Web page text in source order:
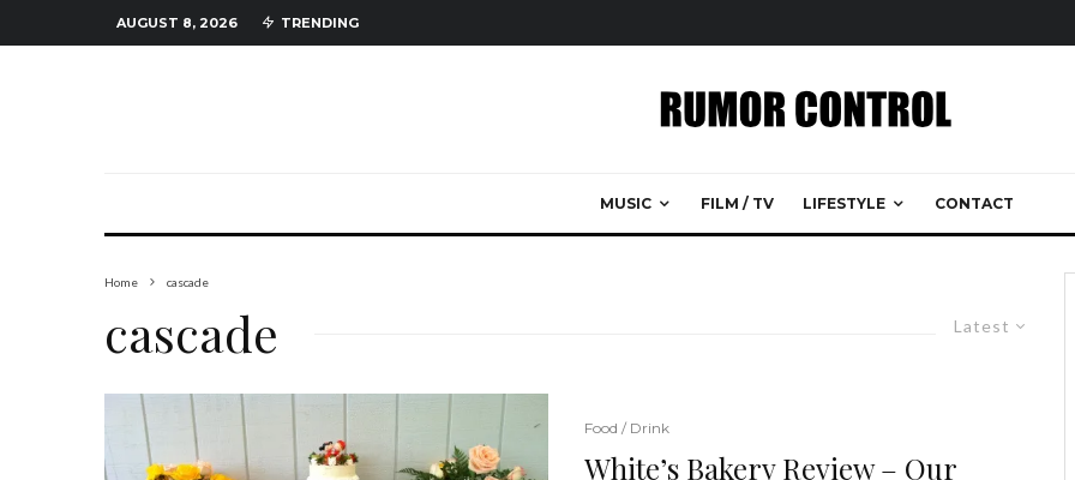
AUGUST 8, 2026 TRENDING
MUSIC FILM / TV LIFESTYLE CONTACT
Home cascade
Latest
cascade
Food / Drink
White’s Bakery Review – Our